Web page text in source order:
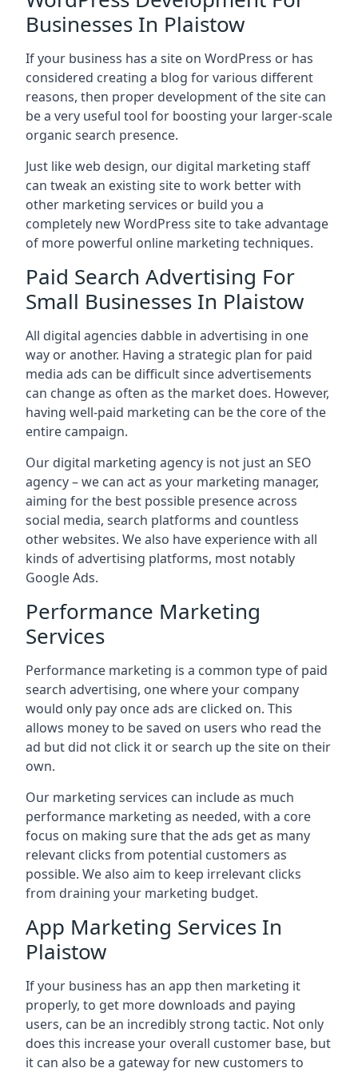
Businesses In Plaistow
If your business has a site on WordPress or has
considered creating a blog for various different
reasons, then proper development of the site can
be a very useful tool for boosting your larger-scale
organic search presence.
Just like web design, our digital marketing staff
can tweak an existing site to work better with
other marketing services or build you a
completely new WordPress site to take advantage
of more powerful online marketing techniques.
Paid Search Advertising For
Small Businesses In Plaistow
All digital agencies dabble in advertising in one
way or another. Having a strategic plan for paid
media ads can be difficult since advertisements
can change as often as the market does. However,
having well-paid marketing can be the core of the
entire campaign.
Our digital marketing agency is not just an SEO
agency – we can act as your marketing manager,
aiming for the best possible presence across
social media, search platforms and countless
other websites. We also have experience with all
kinds of advertising platforms, most notably
Google Ads.
Performance Marketing
Services
Performance marketing is a common type of paid
search advertising, one where your company
would only pay once ads are clicked on. This
allows money to be saved on users who read the
ad but did not click it or search up the site on their
own.
Our marketing services can include as much
performance marketing as needed, with a core
focus on making sure that the ads get as many
relevant clicks from potential customers as
possible. We also aim to keep irrelevant clicks
from draining your marketing budget.
App Marketing Services In
Plaistow
If your business has an app then marketing it
properly, to get more downloads and paying
users, can be an incredibly strong tactic. Not only
does this increase your overall customer base, but
it can also be a gateway for new customers to